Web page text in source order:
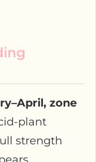
zone
plant
strength